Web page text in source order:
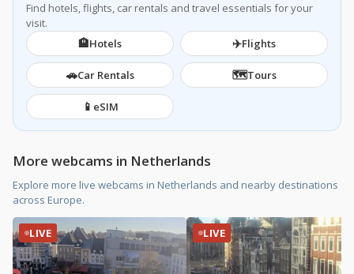
Find hotels, flights, car rentals and travel essentials for your
visit.
🏨Hotels ✈️Flights
🚗Car Rentals 🗺️Tours
📱 eSIM
More webcams in Netherlands
Explore more live webcams in Netherlands and nearby destinations
across Europe.
LIVE LIVE